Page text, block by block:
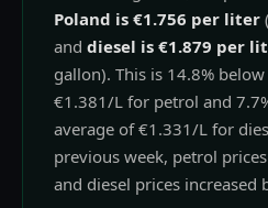
Poland is €1.756 per liter
and diesel is €1.879 per
gallon). This is 14.8%
€1.381/L for petrol and
average of €1.331/L for
previous week, petrol
and diesel prices increased